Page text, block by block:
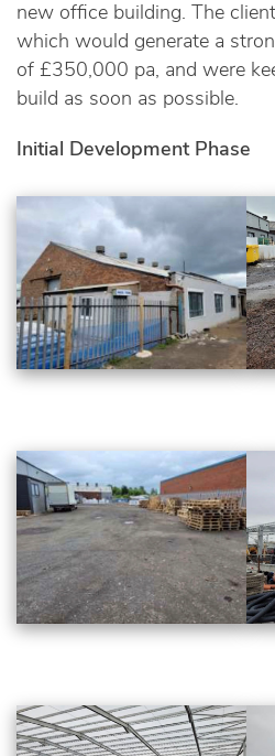
new office building. The
which would generate a
of £350,000 pa, and were
build as soon as possible.
Initial Development Phase